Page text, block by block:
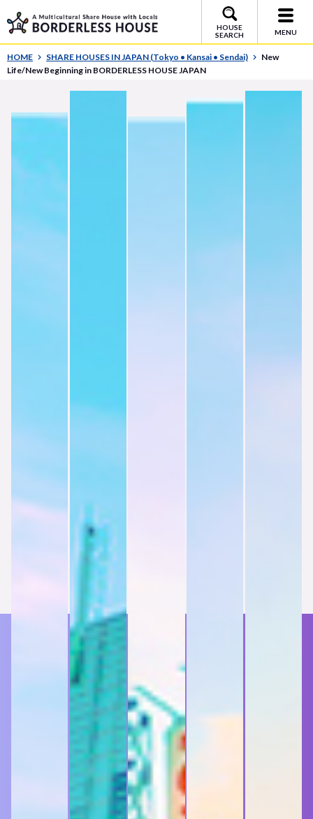
HOUSE
SEARCH
MENU
HOME SHARE HOUSES IN JAPAN (Tokyo • Kansai • Sendai)
New
Life/New Beginning in BORDERLESS HOUSE JAPAN